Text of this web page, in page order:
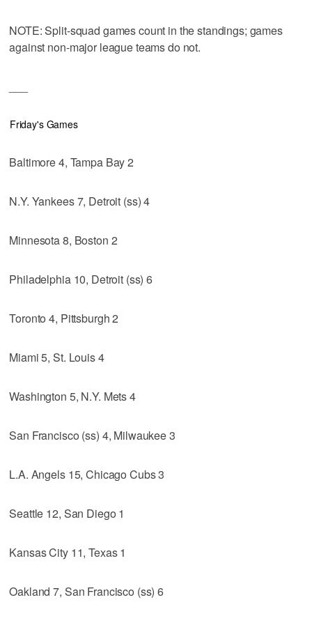
NOTE: Split-squad games count in the standings; games
against non-major league teams do not.
Friday's Games
Baltimore 4, Tampa Bay 2
N.Y. Yankees 7, Detroit (ss) 4
Minnesota 8, Boston 2
Philadelphia 10, Detroit (ss) 6
Toronto 4, Pittsburgh 2
Miami 5, St. Louis 4
Washington 5, N.Y. Mets 4
San Francisco (ss) 4, Milwaukee 3
L.A. Angels 15, Chicago Cubs 3
Seattle 12, San Diego 1
Kansas City 11, Texas 1
Oakland 7, San Francisco (ss) 6